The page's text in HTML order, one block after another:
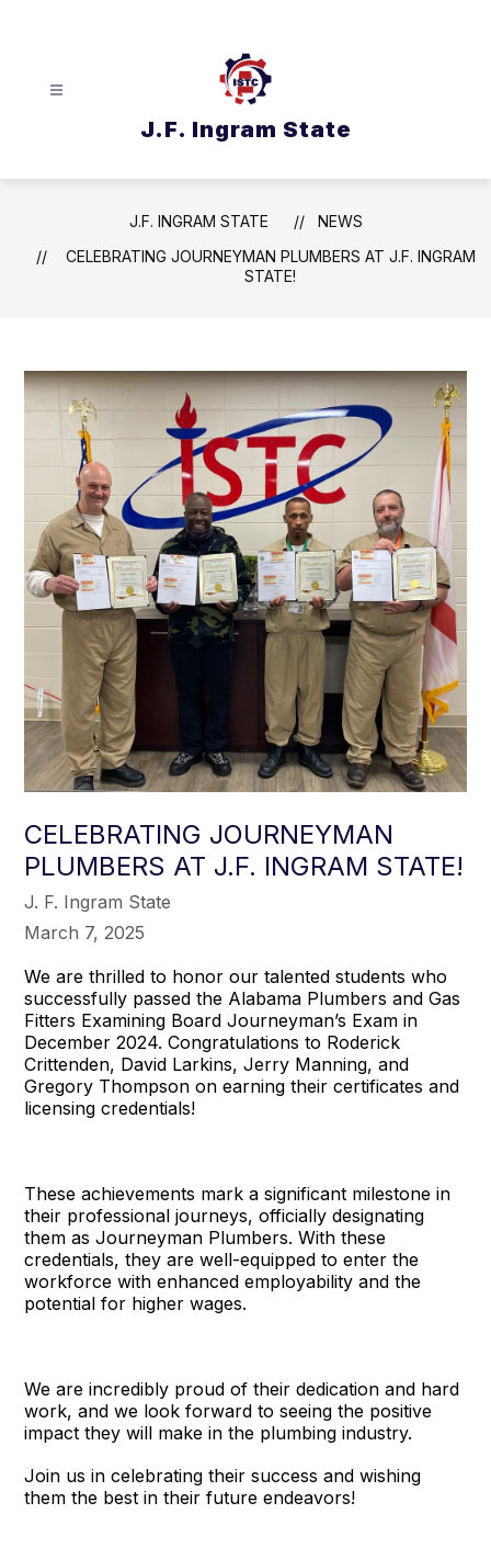
J.F. Ingram State
J.F. INGRAM STATE
NEWS
CELEBRATING JOURNEYMAN PLUMBERS AT J.F. INGRAM
STATE!
CELEBRATING JOURNEYMAN
PLUMBERS AT J.F. INGRAM STATE!
J. F. Ingram State
March 7, 2025
We are thrilled to honor our talented students who
successfully passed the Alabama Plumbers and Gas
Fitters Examining Board Journeyman’s Exam in
December 2024. Congratulations to Roderick
Crittenden, David Larkins, Jerry Manning, and
Gregory Thompson on earning their certificates and
licensing credentials!
These achievements mark a significant milestone in
their professional journeys, officially designating
them as Journeyman Plumbers. With these
credentials, they are well-equipped to enter the
workforce with enhanced employability and the
potential for higher wages.
We are incredibly proud of their dedication and hard
work, and we look forward to seeing the positive
impact they will make in the plumbing industry.
Join us in celebrating their success and wishing
them the best in their future endeavors!